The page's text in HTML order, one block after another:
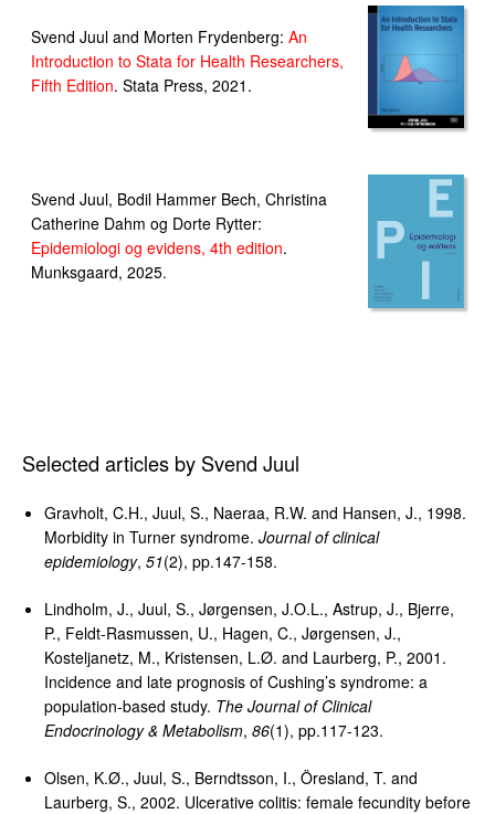
Svend Juul and Morten Frydenberg: An
Introduction to Stata for Health Researchers,
Fifth Edition. Stata Press, 2021.
Svend Juul, Bodil Hammer Bech, Christina
Catherine Dahm og Dorte Rytter:
Epidemiologi og evidens, 4th edition.
Munksgaard, 2025.
Selected articles by Svend Juul
Gravholt, C.H., Juul, S., Naeraa, R.W. and Hansen, J., 1998.
Morbidity in Turner syndrome. Journal of clinical
epidemiology, 51(2), pp.147-158.
Lindholm, J., Juul, S., Jørgensen, J.O.L., Astrup, J., Bjerre,
P., Feldt-Rasmussen, U., Hagen, C., Jørgensen, J.,
Kosteljanetz, M., Kristensen, L.Ø. and Laurberg, P., 2001.
Incidence and late prognosis of Cushing’s syndrome: a
population-based study. The Journal of Clinical
Endocrinology & Metabolism, 86(1), pp.117-123.
Olsen, K.Ø., Juul, S., Berndtsson, I., Öresland, T. and
Laurberg, S., 2002. Ulcerative colitis: female fecundity before